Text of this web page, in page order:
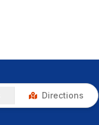
Directions